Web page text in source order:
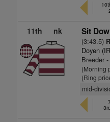
11th nk Sit
(3:43.5)
Doyen
Breeder
(Morning
(Ring
mid-